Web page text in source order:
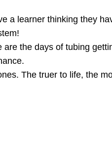
a learner thinking they
the days of tubing
The truer to life, the